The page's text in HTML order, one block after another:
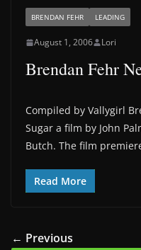
BRENDAN FEHR LEADING
August 1, 2006 Lori
Brendan Fehr
Compiled by Vallygirl
Sugar a film by John
Butch. The film
Read More
← Previous